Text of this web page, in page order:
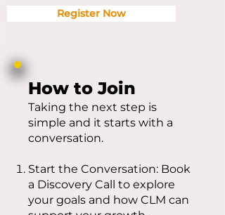
Register Now
How to Join
Taking the next step is
simple and it starts with a
conversation.
Start the Conversation: Book
a Discovery Call to explore
your goals and how CLM can